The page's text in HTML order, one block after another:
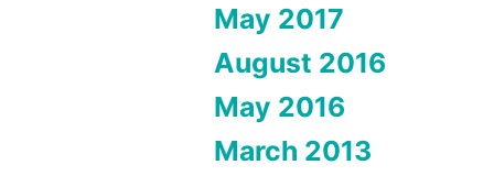
May 2017
August 2016
May 2016
March 2013